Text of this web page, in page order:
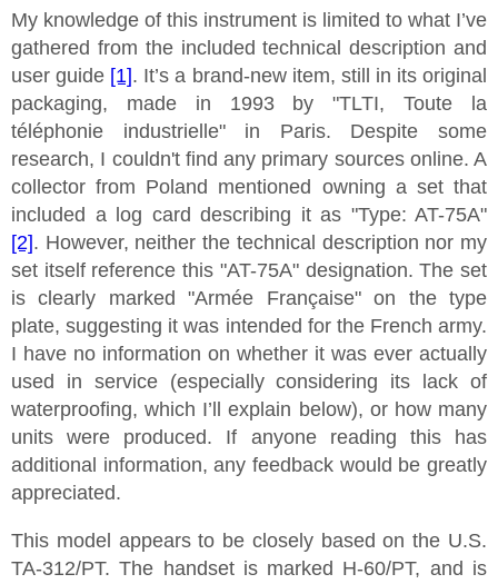
My knowledge of this instrument is limited to what I’ve
gathered from the included technical description and
user guide [1]. It’s a brand-new item, still in its original
packaging, made in 1993 by "TLTI, Toute la
téléphonie industrielle" in Paris. Despite some
research, I couldn't find any primary sources online. A
collector from Poland mentioned owning a set that
included a log card describing it as "Type: AT-75A"
[2]. However, neither the technical description nor my
set itself reference this "AT-75A" designation. The set
is clearly marked "Armée Française" on the type
plate, suggesting it was intended for the French army.
I have no information on whether it was ever actually
used in service (especially considering its lack of
waterproofing, which I’ll explain below), or how many
units were produced. If anyone reading this has
additional information, any feedback would be greatly
appreciated.
This model appears to be closely based on the U.S.
TA-312/PT. The handset is marked H-60/PT, and is